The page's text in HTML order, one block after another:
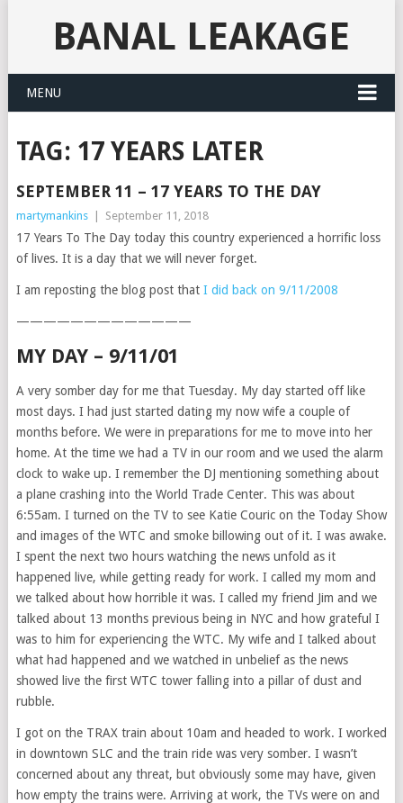
BANAL LEAKAGE
MENU
TAG: 17 YEARS LATER
SEPTEMBER 11 – 17 YEARS TO THE DAY
martymankins September 11, 2018
17 Years To The Day today this country experienced a horrific loss
of lives. It is a day that we will never forget.
I am reposting the blog post that I did back on 9/11/2008
—————————————
MY DAY – 9/11/01
A very somber day for me that Tuesday. My day started off like
most days. I had just started dating my now wife a couple of
months before. We were in preparations for me to move into her
home. At the time we had a TV in our room and we used the alarm
clock to wake up. I remember the DJ mentioning something about
a plane crashing into the World Trade Center. This was about
6:55am. I turned on the TV to see Katie Couric on the Today Show
and images of the WTC and smoke billowing out of it. I was awake.
I spent the next two hours watching the news unfold as it
happened live, while getting ready for work. I called my mom and
we talked about how horrible it was. I called my friend Jim and we
talked about 13 months previous being in NYC and how grateful I
was to him for experiencing the WTC. My wife and I talked about
what had happened and we watched in unbelief as the news
showed live the first WTC tower falling into a pillar of dust and
rubble.
I got on the TRAX train about 10am and headed to work. I worked
in downtown SLC and the train ride was very somber. I wasn’t
concerned about any threat, but obviously some may have, given
how empty the trains were. Arriving at work, the TVs were on and